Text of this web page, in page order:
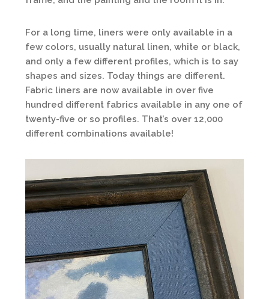
For a long time, liners were only available in a
few colors, usually natural linen, white or black,
and only a few different profiles, which is to say
shapes and sizes. Today things are different.
Fabric liners are now available in over five
hundred different fabrics available in any one of
twenty-five or so profiles. That’s over 12,000
different combinations available!